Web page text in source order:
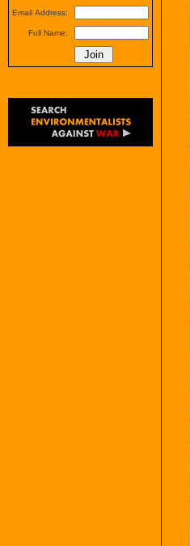
Email Address:
Full Name: